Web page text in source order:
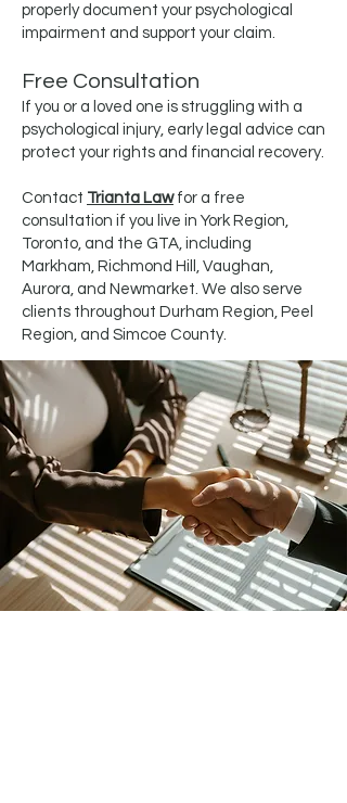
properly document your psychological
impairment and support your claim.
Free Consultation
If you or a loved one is struggling with a
psychological injury, early legal advice can
protect your rights and financial recovery.
Contact Trianta Lawfor a free
consultation if you live in York Region,
Toronto, and the GTA, including
Markham, Richmond Hill, Vaughan,
Aurora, and Newmarket. We also serve
clients throughout Durham Region, Peel
Region, and Simcoe County.